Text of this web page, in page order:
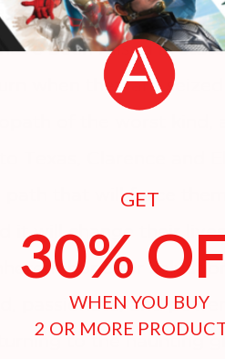
violence that took
been raised in
when they are
of the worst kind,
Texas, Clarence
that will force
it will change their
hope for
passionate, and
to the haunting
GET
30%
WHEN YOU BUY
2 OR MORE